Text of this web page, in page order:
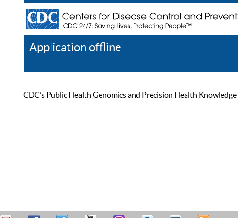
Application offline
CDC’s Public Health Genomics and Precision Health